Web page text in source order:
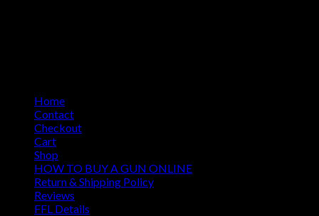
Home
Contact
Checkout
Cart
Shop
HOW TO BUY A GUN ONLINE
Return & Shipping Policy
Reviews
FFL Details